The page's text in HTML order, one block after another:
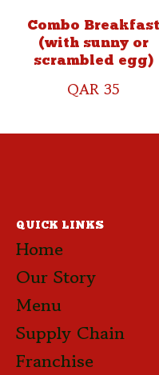
Combo Breakfast
(with sunny or
scrambled egg)
QAR 35
QUICK LINKS
Home
Our Story
Menu
Supply Chain
Franchise